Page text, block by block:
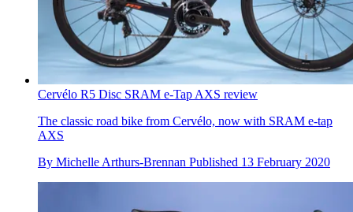
Cervélo R5 Disc SRAM e-Tap AXS review
The classic road bike from Cervélo, now with SRAM e-tap
AXS
By Michelle Arthurs-Brennan Published 13 February 2020